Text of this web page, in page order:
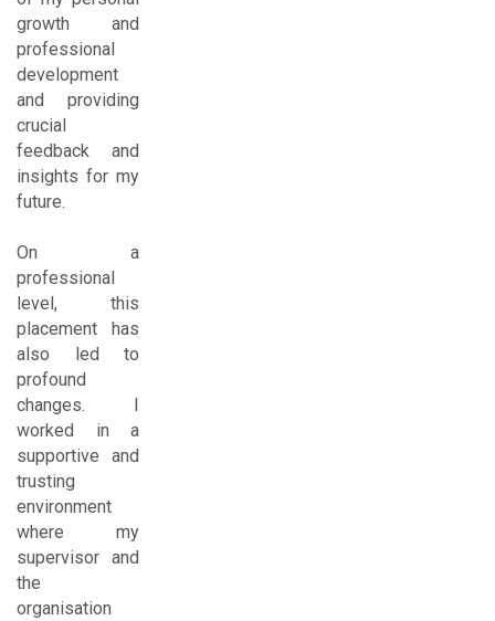
growth and
professional
development
and providing
crucial
feedback and
insights for my
future.
On a
professional
level, this
placement has
also led to
profound
changes. I
worked in a
supportive and
trusting
environment
where my
supervisor and
the
organisation